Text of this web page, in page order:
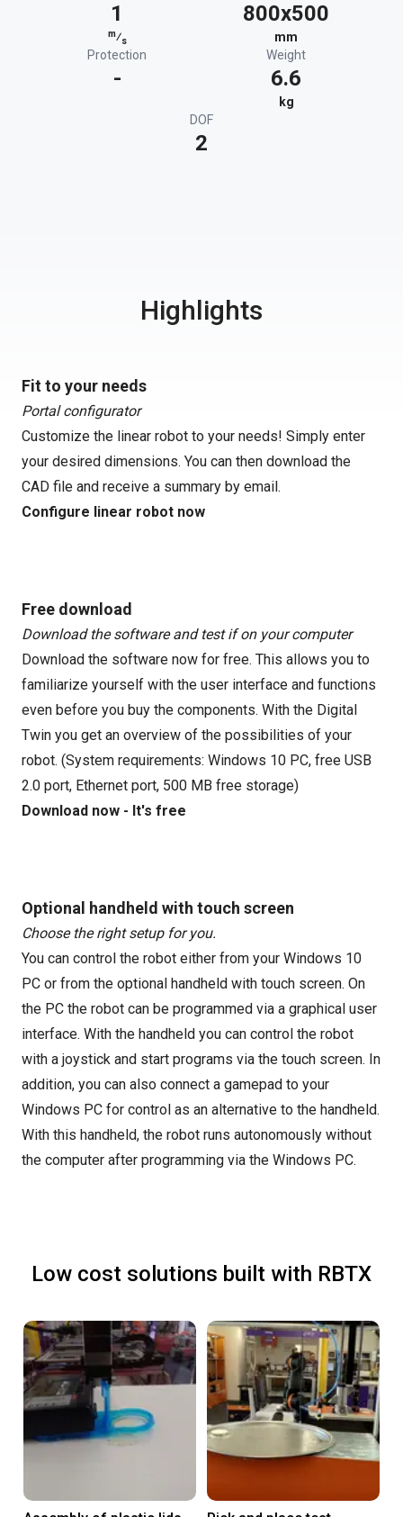
1
m⁄s
800x500
mm
Protection
-
Weight
6.6
kg
DOF
2
Highlights
Fit to your needs
Portal configurator
Customize the linear robot to your needs! Simply enter
your desired dimensions. You can then download the
CAD file and receive a summary by email.
Configure linear robot now
Free download
Download the software and test if on your computer
Download the software now for free. This allows you to
familiarize yourself with the user interface and functions
even before you buy the components. With the Digital
Twin you get an overview of the possibilities of your
robot. (System requirements: Windows 10 PC, free USB
2.0 port, Ethernet port, 500 MB free storage)
Download now - It's free
Optional handheld with touch screen
Choose the right setup for you.
You can control the robot either from your Windows 10
PC or from the optional handheld with touch screen. On
the PC the robot can be programmed via a graphical user
interface. With the handheld you can control the robot
with a joystick and start programs via the touch screen. In
addition, you can also connect a gamepad to your
Windows PC for control as an alternative to the handheld.
With this handheld, the robot runs autonomously without
the computer after programming via the Windows PC.
Low cost solutions built with RBTX